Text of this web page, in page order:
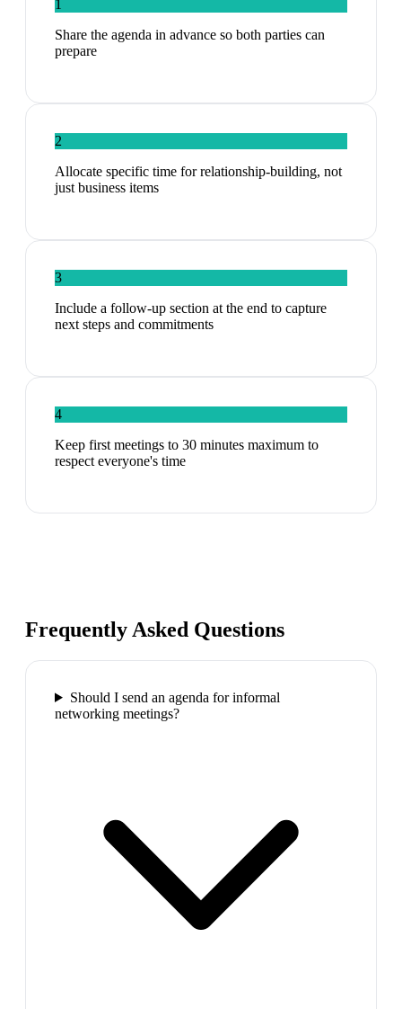
1
Share the agenda in advance so both parties can
prepare
2
Allocate specific time for relationship-building, not
just business items
3
Include a follow-up section at the end to capture
next steps and commitments
4
Keep first meetings to 30 minutes maximum to
respect everyone's time
Frequently Asked Questions
Should I send an agenda for informal
networking meetings?